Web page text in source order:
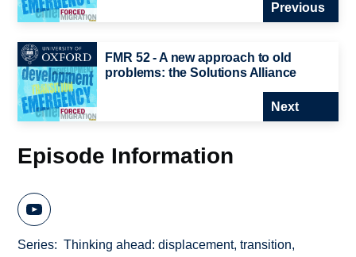
Previous
FMR 52 - A new approach to old
problems: the Solutions Alliance
Next
Episode Information
Series
Thinking ahead: displacement, transition,